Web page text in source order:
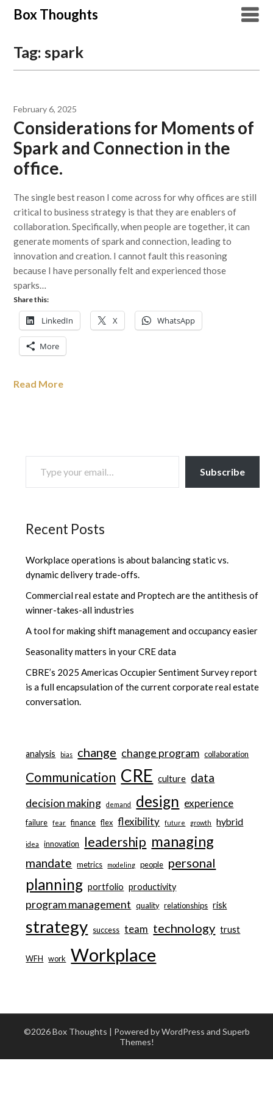
SkipBox Thoughts
Tag:spark
February 6, 2025
Considerations for Moments of
Spark and Connection in the
office.
The single best reason I come across for why offices are still
critical to business strategy is that they are enablers of
collaboration. Specifically, when people are together, it can
generate moments of spark and connection, leading to
innovation and creation. I cannot fault this reasoning
because I have personally felt and experienced those
sparks…
Share this:
LinkedIn X WhatsApp
More
Read More
TYPE YOUR EMAIL…
Subscribe
Recent Posts
Workplace operations is about balancing static vs.
dynamic delivery trade-offs.
Commercial real estate and Proptech are the antithesis of
winner-takes-all industries
A tool for making shift management and occupancy easier
Seasonality matters in your CRE data
CBRE’s 2025 Americas Occupier Sentiment Survey report
is a full encapsulation of the current corporate real estate
conversation.
analysis bias change change program collaboration
Communication CRE culture data
decision making demand design experience
failure fear finance flex flexibility future growth hybrid
idea innovation leadership managing
mandate metrics modeling people personal
planning portfolio productivity
program management quality relationships risk
strategy success team technology trust
WFH work Workplace
©2026 Box Thoughts | Powered by WordPress and Superb
Themes!